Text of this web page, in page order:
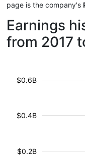
page is the company's
Earnings
from 2017
$0.2B
$0.4B
$0.6B